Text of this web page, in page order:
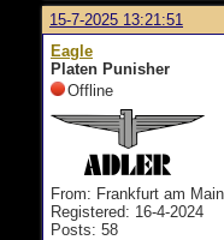
15-7-2025 13:21:51
Eagle
Platen Punisher
Offline
From: Frankfurt am
Registered: 16-4-2024
Posts: 58